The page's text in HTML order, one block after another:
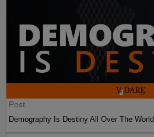
Post
Demography Is Destiny All Over The World